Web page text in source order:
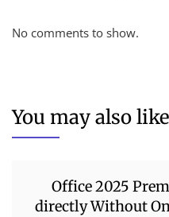
No comments to show.
You may also
Office 2025
directly Without